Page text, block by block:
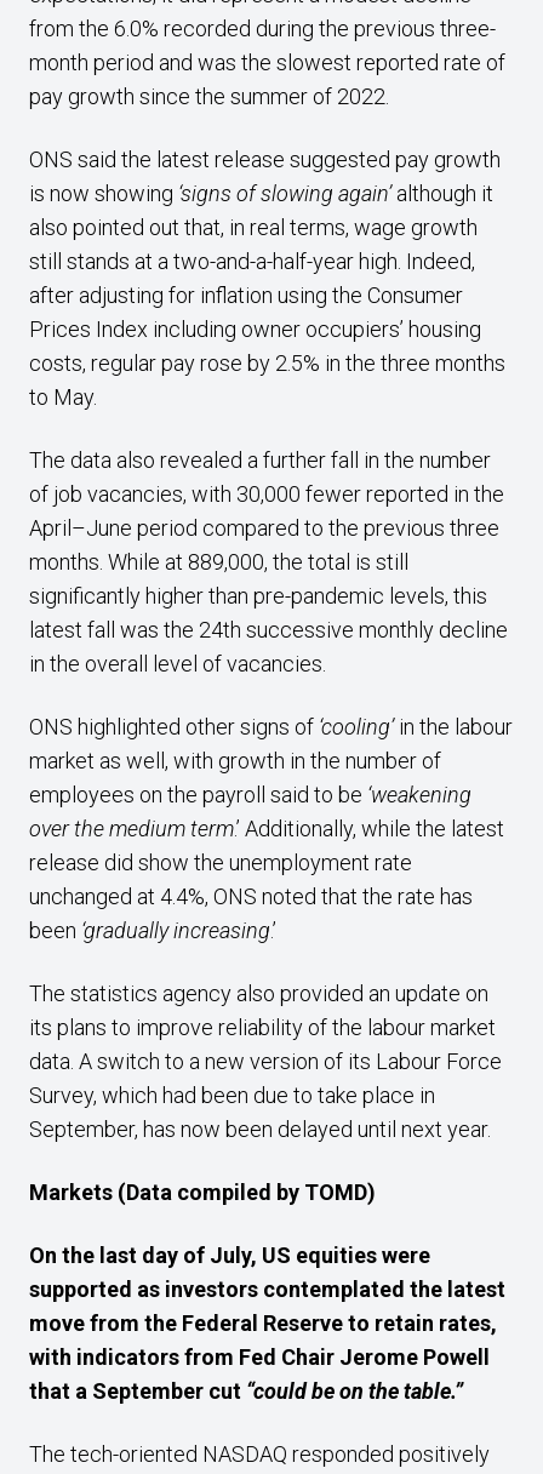
from the 6.0% recorded during the previous three-
month period and was the slowest reported rate of
pay growth since the summer of 2022.
ONS said the latest release suggested pay growth
is now showing ‘signs of slowing again’although it
also pointed out that, in real terms, wage growth
still stands at a two-and-a-half-year high. Indeed,
after adjusting for inflation using the Consumer
Prices Index including owner occupiers’ housing
costs, regular pay rose by 2.5% in the three months
to May.
The data also revealed a further fall in the number
of job vacancies, with 30,000 fewer reported in the
April–June period compared to the previous three
months. While at 889,000, the total is still
significantly higher than pre-pandemic levels, this
latest fall was the 24th successive monthly decline
in the overall level of vacancies.
ONS highlighted other signs of ‘cooling’in the labour
market as well, with growth in the number of
employees on the payroll said to be ‘weakening
over the medium term.’ Additionally, while the latest
release did show the unemployment rate
unchanged at 4.4%, ONS noted that the rate has
been ‘gradually increasing.’
The statistics agency also provided an update on
its plans to improve reliability of the labour market
data. A switch to a new version of its Labour Force
Survey, which had been due to take place in
September, has now been delayed until next year.
Markets (Data compiled by TOMD)
On the last day of July, US equities were
supported as investors contemplated the latest
move from the Federal Reserve to retain rates,
with indicators from Fed Chair Jerome Powell
that a September cut “could be on the table.”
The tech-oriented NASDAQ responded positively